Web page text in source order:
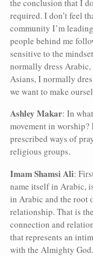
the conclusion that I
required. I don’t feel
community I’m
people behind me
sensitive to the
normally dress
Asians, I normally
we want to make
Ashley Makar: In
movement in
prescribed ways of
religious groups.
Imam Shamsi Ali:
name itself in Arabic,
in Arabic and the root
relationship. That is
connection and
that represents an
with the Almighty